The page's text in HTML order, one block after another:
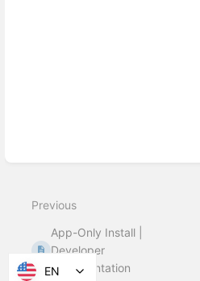
Previous
App-Only Install |
Developer
Documentation
EN